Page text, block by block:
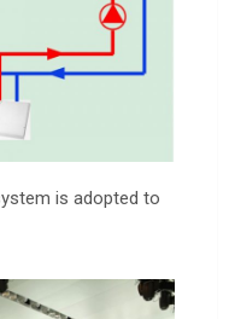
is adopted to